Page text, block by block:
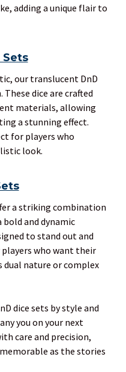
adding a unique flair to
our translucent DnD
dice are crafted
materials, allowing
a stunning effect.
for players who
look.
a striking combination
and dynamic
to stand out and
who want their
nature or complex
dice sets by style and
you on your next
care and precision,
as the stories